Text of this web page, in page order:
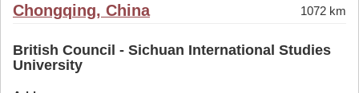
Chongqing, China 1072 km
British Council - Sichuan International Studies
University